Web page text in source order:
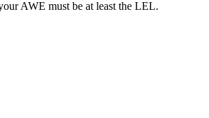
AWE must be at least the LEL.